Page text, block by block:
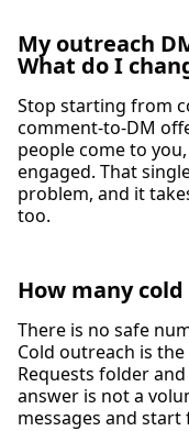
My outreach
What do I
Stop starting from
comment-to-DM
people come to
engaged. That
problem, and it
too.
How many cold
There is no safe
Cold outreach is
Requests folder
answer is not a
messages and